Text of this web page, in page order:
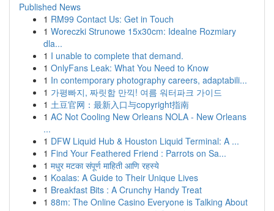
Published News
1 RM99 Contact Us: Get in Touch
1 Woreczki Strunowe 15x30cm: Idealne Rozmiary
dla...
1 I unable to complete that demand.
1 OnlyFans Leak: What You Need to Know
1 In contemporary photography careers, adaptabili...
1 가평빠지, 짜릿함 만끽! 여름 워터파크 가이드
1 土豆官网：最新入口与copyright指南
1 AC Not Cooling New Orleans NOLA - New Orleans
...
1 DFW Liquid Hub & Houston Liquid Terminal: A ...
1 Find Your Feathered Friend : Parrots on Sa...
1 मधुर मटका संपूर्ण माहिती आणि रहस्ये
1 Koalas: A Guide to Their Unique Lives
1 Breakfast Bits : A Crunchy Handy Treat
1 88m: The Online Casino Everyone is Talking About